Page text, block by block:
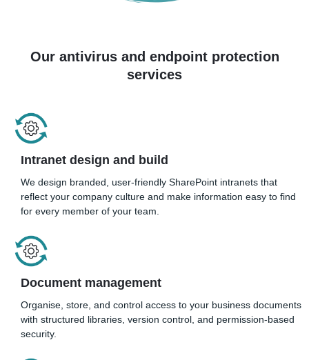
Our antivirus and endpoint protection
services
Intranet design and build
We design branded, user-friendly SharePoint intranets that
reflect your company culture and make information easy to find
for every member of your team.
Document management
Organise, store, and control access to your business documents
with structured libraries, version control, and permission-based
security.